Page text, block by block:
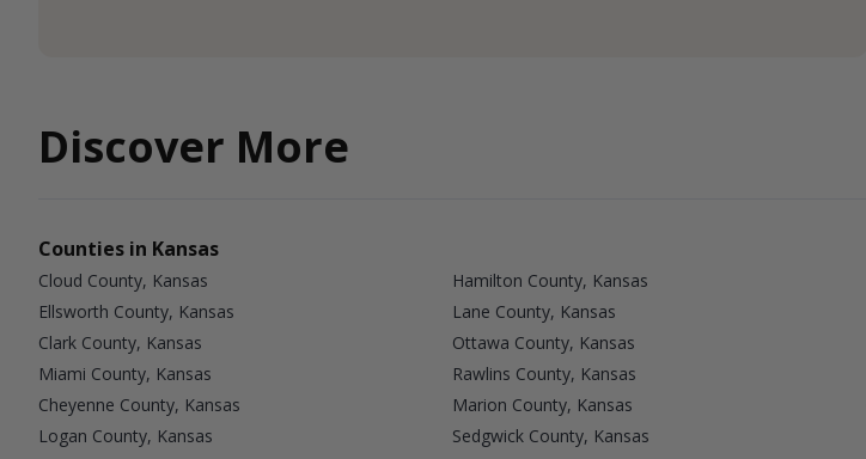
Discover More
Counties in Kansas
Cloud County, Kansas Hamilton County, Kansas
Ellsworth County, Kansas
Lane County, Kansas
Clark County, Kansas
Ottawa County, Kansas
Miami County, Kansas
Rawlins County, Kansas
Cheyenne County, Kansas
Marion County, Kansas
Logan County, Kansas
Sedgwick County, Kansas